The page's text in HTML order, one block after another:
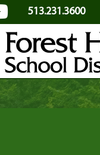
Our
Visit Our
513.231.3600